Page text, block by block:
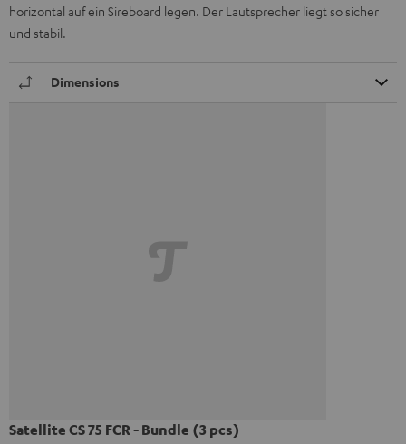
horizontal auf ein Sireboard legen. Der Lautsprecher liegt so sicher
und stabil.
Dimensions
Satellite CS 75 FCR - Bundle (3 pcs)